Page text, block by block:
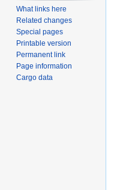
What links here
Related changes
Special pages
Printable version
Permanent link
Page information
Cargo data